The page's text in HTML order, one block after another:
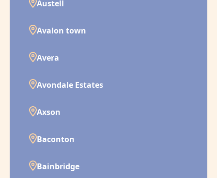
Austell
Avalon town
Avera
Avondale Estates
Axson
Baconton
Bainbridge